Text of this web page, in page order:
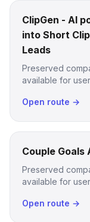
ClipGen - AI
into Short
Leads
Preserved
available for
Open route →
Couple Goals
Preserved
available for
Open route →